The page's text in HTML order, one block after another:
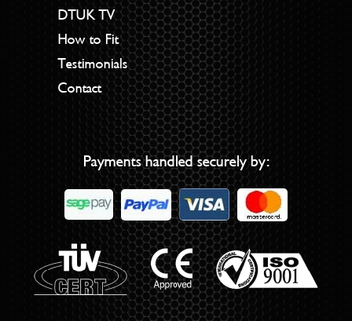
DTUK TV
How to Fit
Testimonials
Contact
Payments handled securely by: